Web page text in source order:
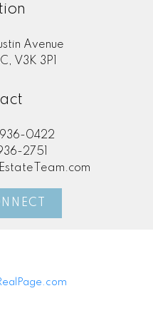
Avenue
V3K 3P1
0422
2751